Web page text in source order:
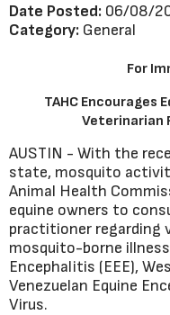
Date Posted: 06/08/
Category: General
For
TAHC Encourages
Veterinarian
AUSTIN - With the
state, mosquito
Animal Health
equine owners to
practitioner regarding
mosquito-borne
Encephalitis (EEE),
Venezuelan Equine
Virus.